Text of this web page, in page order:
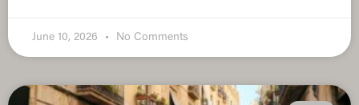
June 10, 2026 No Comments